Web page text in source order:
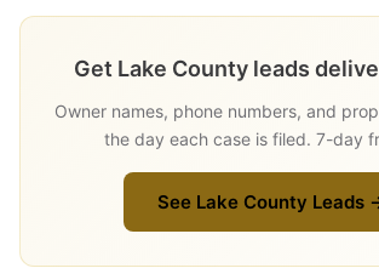
Get Lake County leads
Owner names, phone numbers, and
the day each case is filed. 7-day
See Lake County Leads